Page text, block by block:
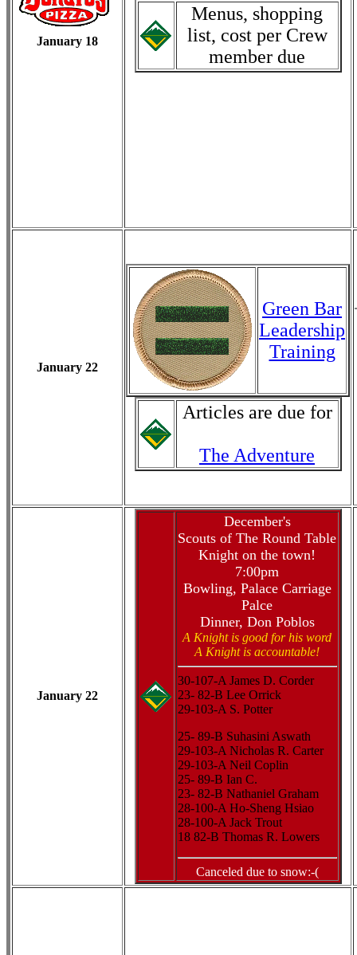
January 18
Menus, shopping
list, cost per Crew
member due
January 22
Green Bar
Leadership
Training
Articles are due for
The Adventure
January 22
December's
Scouts of The Round Table
Knight on the town!
7:00pm
Bowling, Palace Carriage
Palce
Dinner, Don Poblos
A Knight is good for his word
A Knight is accountable!
30-107-A James D. Corder
23- 82-B Lee Orrick
29-103-A S. Potter
25- 89-B Suhasini Aswath
29-103-A Nicholas R. Carter
29-103-A Neil Coplin
25- 89-B Ian C.
23- 82-B Nathaniel Graham
28-100-A Ho-Sheng Hsiao
28-100-A Jack Trout
18 82-B Thomas R. Lowers
Canceled due to snow:-(